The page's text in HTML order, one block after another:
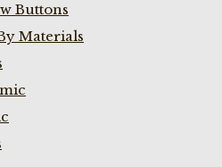
Buttons
Materials